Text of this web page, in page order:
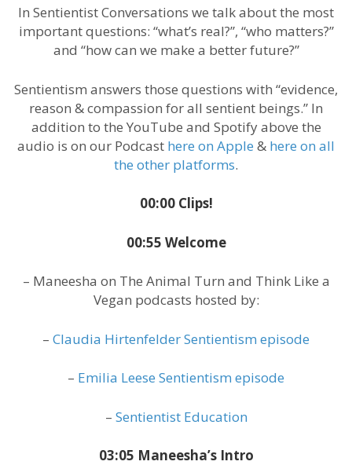
In Sentientist Conversations we talk about the most
important questions: “what’s real?”, “who matters?”
and “how can we make a better future?”
Sentientism answers those questions with “evidence,
reason & compassion for all sentient beings.” In
addition to the YouTube and Spotify above the
audio is on our Podcast here on Apple & here on all
the other platforms.
00:00 Clips!
00:55 Welcome
– Maneesha on The Animal Turn and Think Like a
Vegan podcasts hosted by:
– Claudia Hirtenfelder Sentientism episode
– Emilia Leese Sentientism episode
– Sentientist Education
03:05 Maneesha’s Intro